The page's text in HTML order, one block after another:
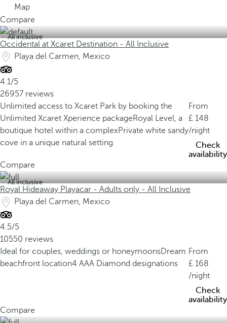
Map
Compare
All inclusive
Occidental at Xcaret Destination - All Inclusive
Playa del Carmen, Mexico
4.1/5
26957 reviews
Unlimited access to Xcaret Park by booking the
Unlimited Xcaret Xperience packageRoyal Level, a
boutique hotel within a complexPrivate white sandy
cove in a unique natural setting
From
148
/night
Check
availability
Compare
All inclusive
Royal Hideaway Playacar - Adults only - All Inclusive
Playa del Carmen, Mexico
4.5/5
10550 reviews
Ideal for couples, weddings or honeymoonsDream
beachfront location4 AAA Diamond designations
From
168
/night
Check
availability
Compare